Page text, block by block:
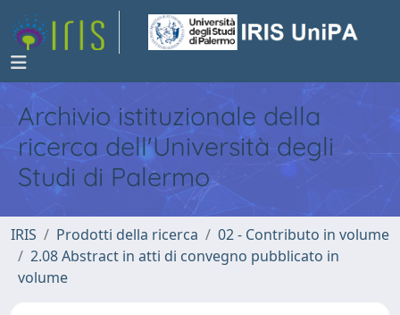
Archivio istituzionale della
ricerca dell'Università degli
Studi di Palermo
IRIS Prodotti della ricerca
02 - Contributo in volume
2.08 Abstract in atti di convegno pubblicato in
volume